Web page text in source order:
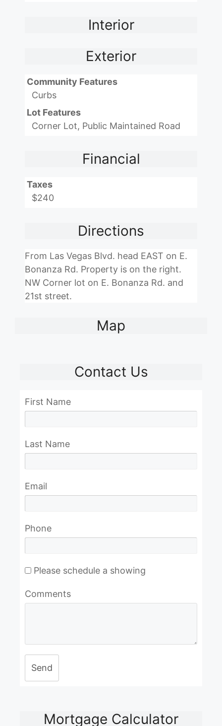
Interior
Exterior
Community Features
Curbs
Lot Features
Corner Lot, Public Maintained Road
Financial
Taxes
$240
Directions
From Las Vegas Blvd. head EAST on E.
Bonanza Rd. Property is on the right.
NW Corner lot on E. Bonanza Rd. and
21st street.
Map
Contact Us
First Name
Last Name
Email
Phone
Please schedule a showing
Comments
Send
Mortgage Calculator